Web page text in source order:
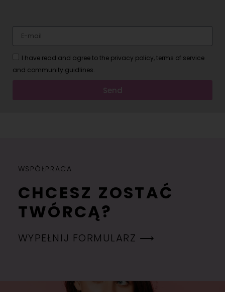
I have read and agree to the privacy policy, terms of service
and community guidlines.
Send
WSPÓŁPRACA
CHCESZ ZOSTAĆ
TWÓRCĄ?
WYPEŁNIJ FORMULARZ ⟶